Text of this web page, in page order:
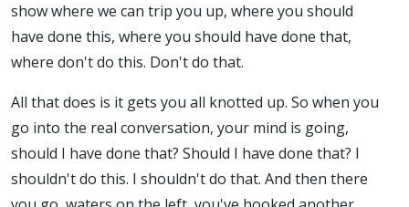
show where we can trip you up, where you should
have done this, where you should have done that,
where don't do this. Don't do that.
All that does is it gets you all knotted up. So when you
go into the real conversation, your mind is going,
should I have done that? Should I have done that? I
shouldn't do this. I shouldn't do that. And then there